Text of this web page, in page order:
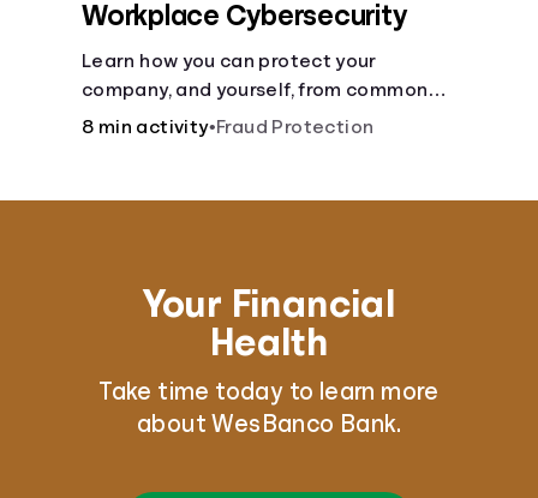
Workplace Cybersecurity
Learn how you can protect your
company, and yourself, from common
online threats.
8 min activity•Fraud Protection
Your Financial
Health
Take time today to learn more
about WesBanco Bank.